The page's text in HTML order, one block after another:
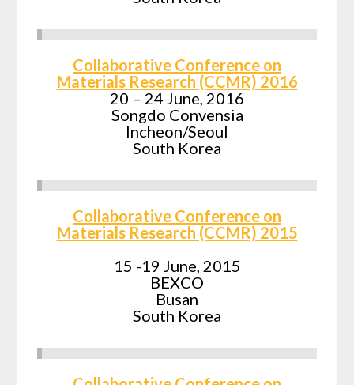
Collaborative Conference on
Materials Research (CCMR) 2016
20 – 24 June, 2016
Songdo Convensia
Incheon/Seoul
South Korea
Collaborative Conference on
Materials Research (CCMR) 2015
15 -19 June, 2015
BEXCO
Busan
South Korea